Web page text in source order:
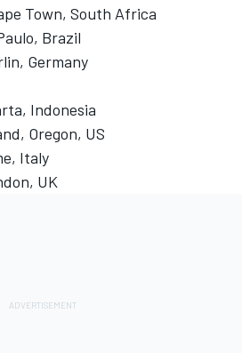
Town, South Africa
Brazil
Germany
Indonesia
Oregon, US
Italy
UK